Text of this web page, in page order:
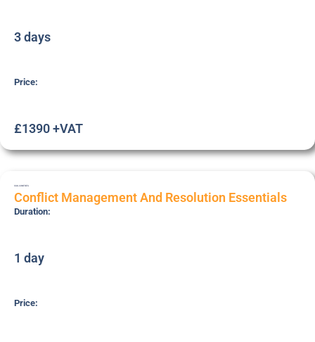
3 days
Price:
£1390 +VAT
SSK-CONFRES
Conflict Management And Resolution Essentials
Duration:
1 day
Price: